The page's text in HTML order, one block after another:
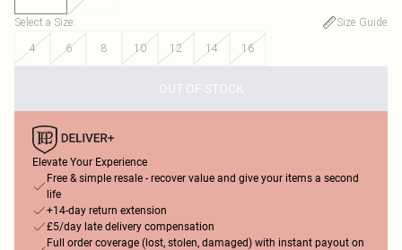
Select a Size:
Size Guide
4
6 8 10 12 14 16
OUT OF STOCK
Elevate Your Experience
Free & simple resale - recover value and give your items a second
life
+14-day return extension
£5/day late delivery compensation
Full order coverage (lost, stolen, damaged) with instant payout on